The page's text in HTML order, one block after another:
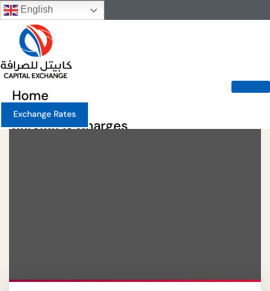
English
Home
Service & Charges
Exchange Rates